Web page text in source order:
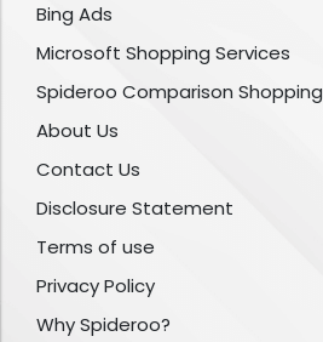
Bing Ads
Microsoft Shopping Services
Spideroo Comparison Shopping
About Us
Contact Us
Disclosure Statement
Terms of use
Privacy Policy
Why Spideroo?